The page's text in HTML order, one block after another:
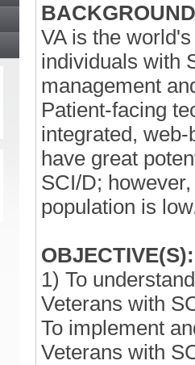
VA is the
individuals with
management
Patient-facing
integrated,
have great
SCI/D;
population is
OBJECTIVE(S):
1) To
Veterans with
To implement
Veterans with